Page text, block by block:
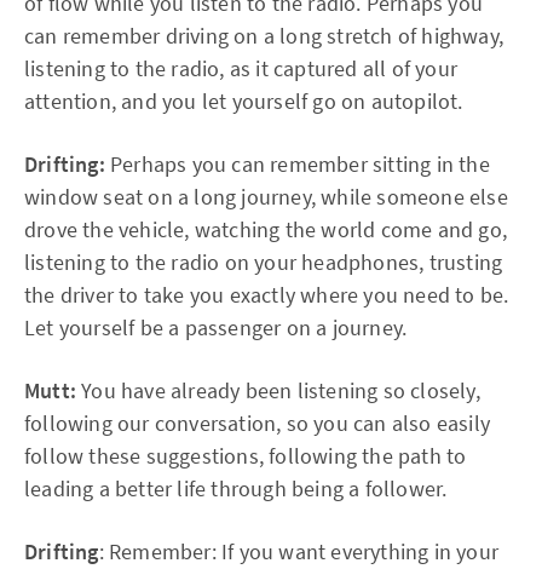
can remember driving on a long stretch of highway,
listening to the radio, as it captured all of your
attention, and you let yourself go on autopilot.
Drifting: Perhaps you can remember sitting in the
window seat on a long journey, while someone else
drove the vehicle, watching the world come and go,
listening to the radio on your headphones, trusting
the driver to take you exactly where you need to be.
Let yourself be a passenger on a journey.
Mutt: You have already been listening so closely,
following our conversation, so you can also easily
follow these suggestions, following the path to
leading a better life through being a follower.
Drifting: Remember: If you want everything in your